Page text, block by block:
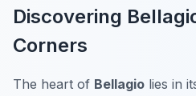
Discovering
Corners
The heart of Bellagio lies in